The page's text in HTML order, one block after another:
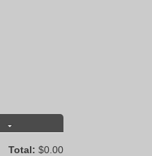
Total: $0.00